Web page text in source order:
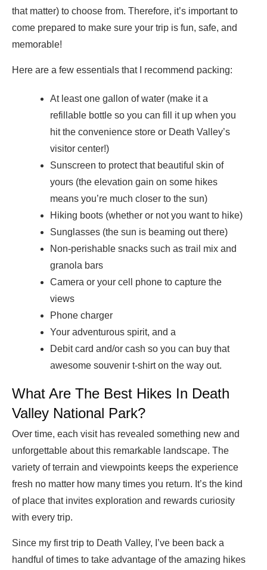
that matter) to choose from. Therefore, it’s important to
come prepared to make sure your trip is fun, safe, and
memorable!
Here are a few essentials that I recommend packing:
At least one gallon of water (make it a
refillable bottle so you can fill it up when you
hit the convenience store or Death Valley’s
visitor center!)
Sunscreen to protect that beautiful skin of
yours (the elevation gain on some hikes
means you’re much closer to the sun)
Hiking boots (whether or not you want to hike)
Sunglasses (the sun is beaming out there)
Non-perishable snacks such as trail mix and
granola bars
Camera or your cell phone to capture the
views
Phone charger
Your adventurous spirit, and a
Debit card and/or cash so you can buy that
awesome souvenir t-shirt on the way out.
What Are The Best Hikes In Death
Valley National Park?
Over time, each visit has revealed something new and
unforgettable about this remarkable landscape. The
variety of terrain and viewpoints keeps the experience
fresh no matter how many times you return. It’s the kind
of place that invites exploration and rewards curiosity
with every trip.
Since my first trip to Death Valley, I’ve been back a
handful of times to take advantage of the amazing hikes